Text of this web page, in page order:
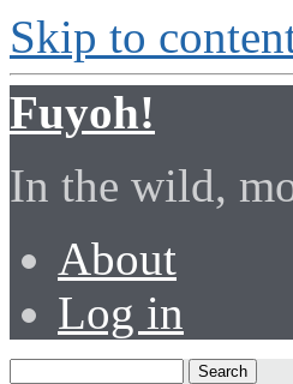
Skip to
Fuyoh!
In the wild,
About
Log in